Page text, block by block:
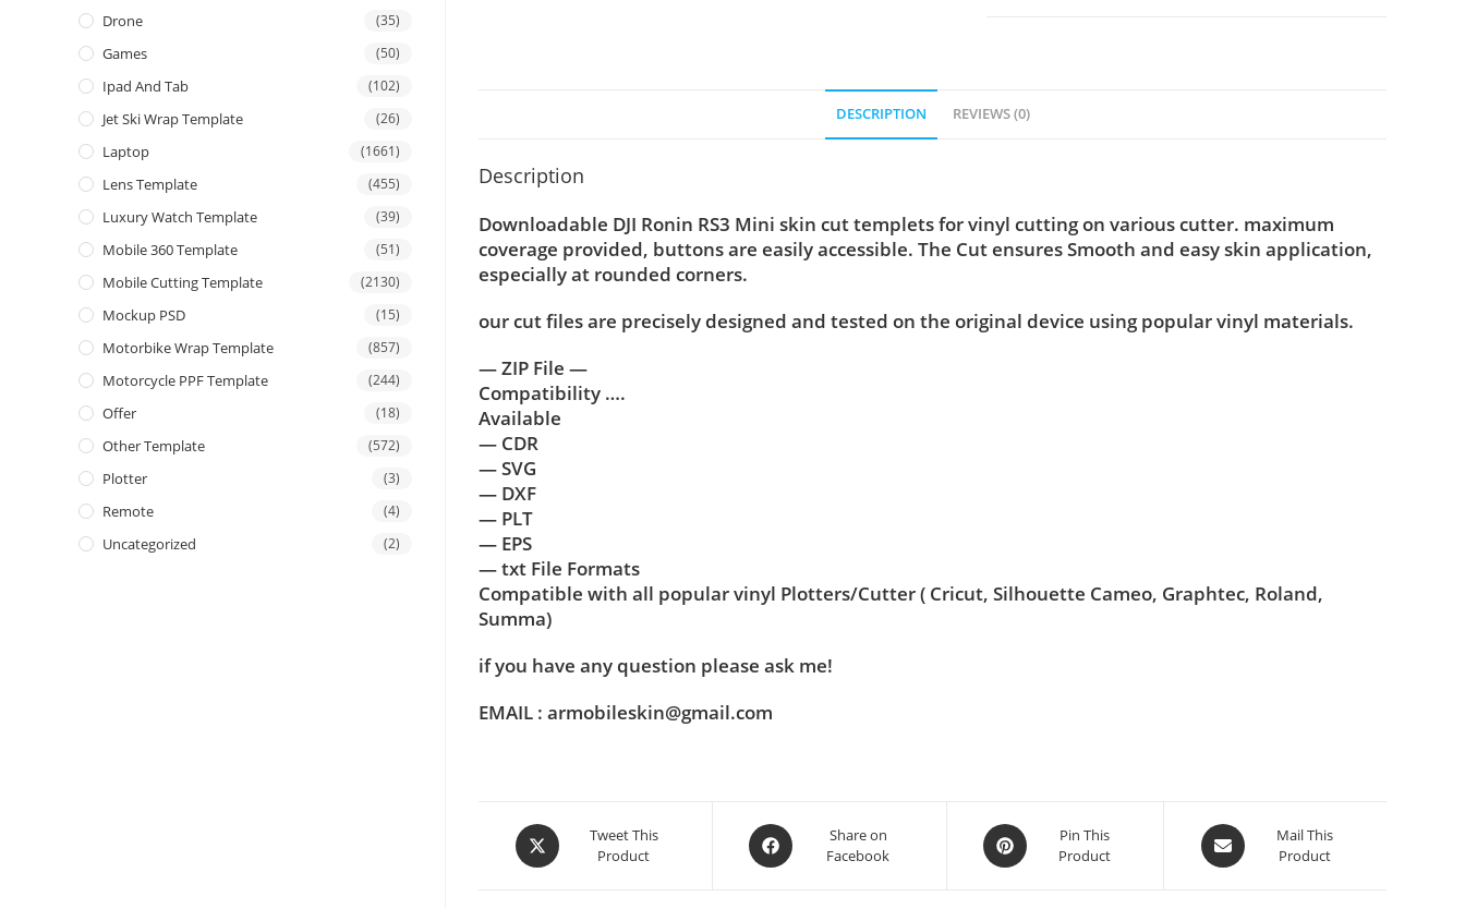
DESCRIPTION REVIEWS (0)
Description
Downloadable DJI Ronin RS3 Mini skin cut templets for vinyl cutting on various cutter. maximum
coverage provided, buttons are easily accessible. The Cut ensures Smooth and easy skin application,
especially at rounded corners.
our cut files are precisely designed and tested on the original device using popular vinyl materials.
— ZIP File —
Compatibility ….
Available
— CDR
— SVG
— DXF
— PLT
— EPS
— txt File Formats
Compatible with all popular vinyl Plotters/Cutter ( Cricut, Silhouette Cameo, Graphtec, Roland,
Summa)
if you have any question please ask me!
EMAIL : armobileskin@gmail.com
Tweet This
Product
Share on
Facebook
Pin This
Product
Mail This
Product
Drone (35)
Games (50)
Ipad And Tab (102)
Jet Ski Wrap Template (26)
Laptop (1661)
Lens Template (455)
Luxury Watch Template (39)
Mobile 360 Template (51)
Mobile Cutting Template (2130)
Mockup PSD (15)
Motorbike Wrap Template (857)
Motorcycle PPF Template (244)
Offer (18)
Other Template (572)
Plotter (3)
Remote (4)
Uncategorized (2)